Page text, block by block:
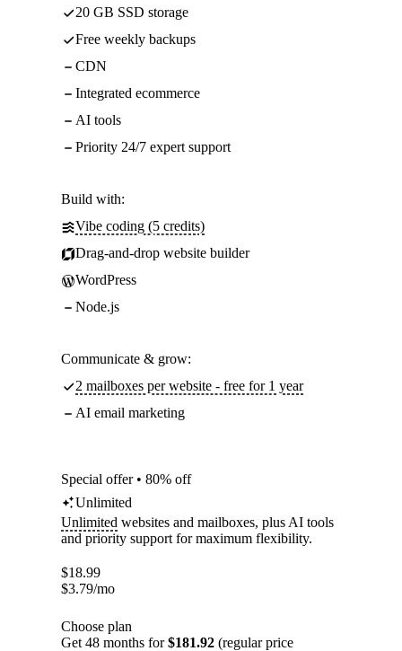
20 GB SSD storage
Free weekly backups
CDN
Integrated ecommerce
AI tools
Priority 24/7 expert support
Build with:
Vibe coding (5 credits)
Drag-and-drop website builder
WordPress
Node.js
Communicate & grow:
2 mailboxes per website - free for 1 year
AI email marketing
Special offer • 80% off
Unlimited
Unlimited websites and mailboxes, plus AI tools
and priority support for maximum flexibility.
$18.99
$3.79/mo
Choose plan
Get 48 months for$181.92 (regular price